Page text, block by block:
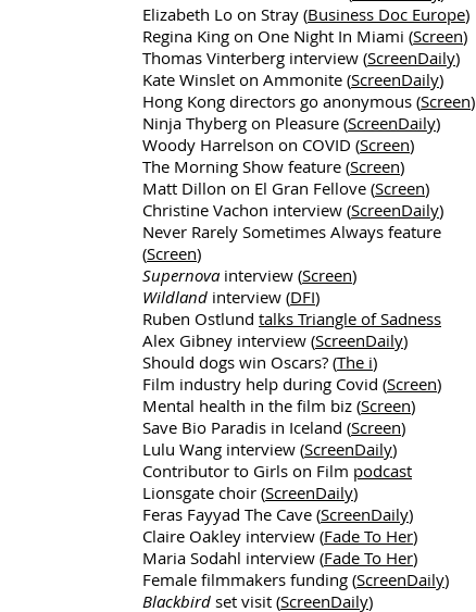
Elizabeth Lo on Stray (Business Doc Europe)
Regina King on One Night In Miami (Screen)
Thomas Vinterberg interview (ScreenDaily)
Kate Winslet on Ammonite (ScreenDaily)
Hong Kong directors go anonymous (Screen)
Ninja Thyberg on Pleasure (ScreenDaily)
Woody Harrelson on COVID (Screen)
The Morning Show feature (Screen)
Matt Dillon on El Gran Fellove (Screen)
Christine Vachon interview (ScreenDaily)
Never Rarely Sometimes Always feature
(Screen)
Supernovainterview (Screen)
Wildland interview (DFI)
Ruben Ostlund talks Triangle of Sadness
Alex Gibney interview (ScreenDaily)
Should dogs win Oscars? (The i)
Film industry help during Covid (Screen)
Mental health in the film biz (Screen)
Save Bio Paradis in Iceland (Screen)
Lulu Wang interview (ScreenDaily)
Contributor to Girls on Film podcast
Lionsgate choir (ScreenDaily)
Feras Fayyad The Cave (ScreenDaily)
Claire Oakley interview (Fade To Her)
Maria Sodahl interview (Fade To Her)
Female filmmakers funding (ScreenDaily)
Blackbird set visit (ScreenDaily)